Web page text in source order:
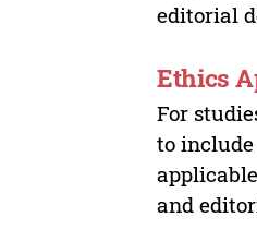
editorial
Ethics
For
to
and